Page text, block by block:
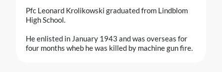
Pfc Leonard Krolikowski graduated from Lindblom
High School.
He enlisted in January 1943 and was overseas for
four months wheb he was killed by machine gun fire.